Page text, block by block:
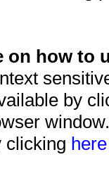
on how to
by
clicking